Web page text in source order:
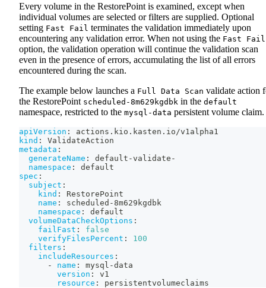
Every volume in the RestorePoint is examined, except when
individual volumes are selected or filters are supplied. Optional
setting Fast Fail terminates the validation immediately upon
encountering any validation error. When not using the Fast Fail
option, the validation operation will continue the validation scan
even in the presence of errors, accumulating the list of all errors
encountered during the scan.
The example below launches a Full Data Scan validate action
the RestorePoint scheduled-8m629kgdbk in the default
namespace, restricted to the mysql-data persistent volume claim.
apiVersion :
actions.kio.kasten.io/v1alpha1
kind :
ValidateAction
metadata :
generateName : default -validate -
namespace :
default
spec :
subject :
kind :
RestorePoint
name : scheduled -8m629kgdbk
namespace :
default
volumeDataCheckOptions :
failFast :
false
verifyFilesPercent :
100
filters :
includeResources :
-
name : mysql -data
version :
v1
resource : persistentvolumeclaims